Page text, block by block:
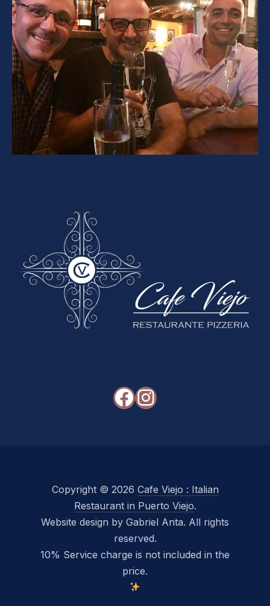
Facebook
Instagram
Copyright © 2026 Cafe Viejo : Italian
Restaurant in Puerto Viejo.
Website design by Gabriel Anta. All rights
reserved.
10% Service charge is not included in the
price.